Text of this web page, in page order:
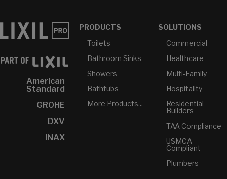
American
Standard
GROHE
DXV
INAX
PRODUCTS
Toilets
Bathroom Sinks
Showers
Bathtubs
More Products...
SOLUTIONS
Commercial
Healthcare
Multi-Family
Hospitality
Residential
Builders
TAA Compliance
USMCA-
Compliant
Plumbers